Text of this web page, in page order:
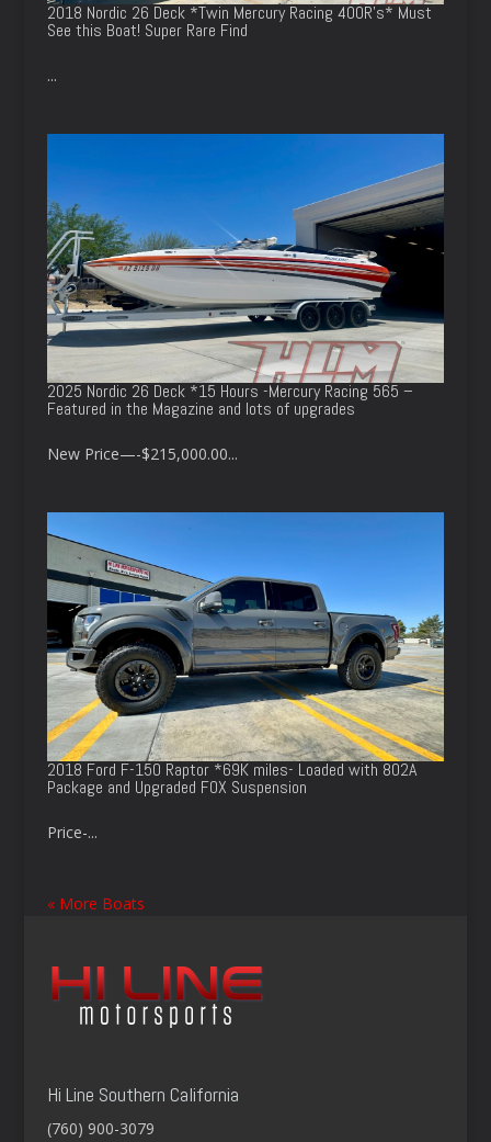
2018 Nordic 26 Deck *Twin Mercury Racing 400R’s* Must
See this Boat! Super Rare Find
...
2025 Nordic 26 Deck *15 Hours -Mercury Racing 565 –
Featured in the Magazine and lots of upgrades
New Price—-$215,000.00...
2018 Ford F-150 Raptor *69K miles- Loaded with 802A
Package and Upgraded FOX Suspension
Price-...
« More Boats
Hi Line Southern California
(760) 900-3079